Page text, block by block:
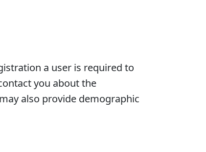
a user is required to
you about the
also provide demographic